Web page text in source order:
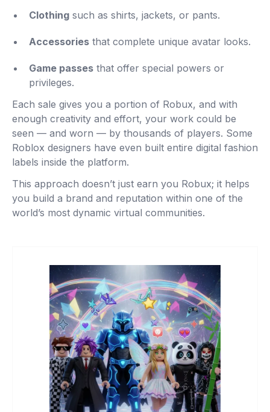
Clothing such as shirts, jackets, or pants.
Accessories that complete unique avatar looks.
Game passes that offer special powers or
privileges.
Each sale gives you a portion of Robux, and with
enough creativity and effort, your work could be
seen — and worn — by thousands of players. Some
Roblox designers have even built entire digital fashion
labels inside the platform.
This approach doesn’t just earn you Robux; it helps
you build a brand and reputation within one of the
world’s most dynamic virtual communities.